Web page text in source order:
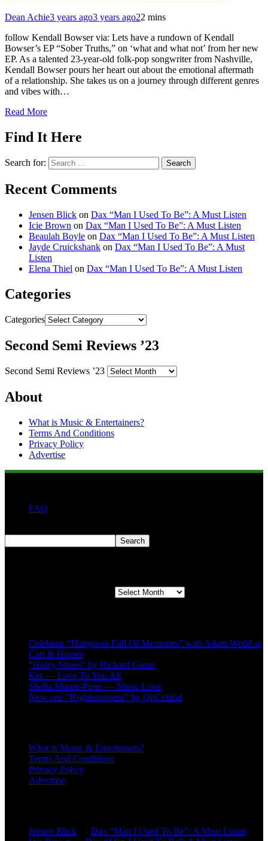
Dean Achie3 years ago3 years ago22 mins
follow Kendall Bowser via: Lets have a rundown of Kendall
Bowser’s EP “Sober Truths,” on ‘what and what not’ from her new
EP. As a talented 23-year-old folk-pop songwriter from Nashville,
Kendall Bowser pours her heart out about the emotional aftermath
of a relationship. She takes us on a journey through different genres
and vibes with…
Read More
Find It Here
Search for:
Recent Comments
Jensen Blick on Dax “Man I Used To Be”: A Must Listen
Icie Brown on Dax “Man I Used To Be”: A Must Listen
Beaulah Boyle on Dax “Man I Used To Be”: A Must Listen
Jayde Cruickshank on Dax “Man I Used To Be”: A Must
Listen
Elena Thiel on Dax “Man I Used To Be”: A Must Listen
Categories
Categories
Second Semi Reviews ’23
Second Semi Reviews ’23
About
What is Music & Entertainers?
Terms And Conditions
Privacy Policy
Advertise
FAQ
Search
Celebrate “Hangover Full Of Memories” with Adam Wedd at
Cart & Horses
“Holey Shoes” by Richard Green
Ker — Love To You All
Shelia Moore-Piper — Show Love
New one “Righteousness” by OpCritical
What is Music & Entertainers?
Terms And Conditions
Privacy Policy
Advertise
Jensen Blick
Dax “Man I Used To Be”: A Must Listen